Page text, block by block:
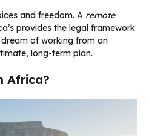
and freedom. A remote
provides the legal framework
of working from an
long-term plan.
Africa?